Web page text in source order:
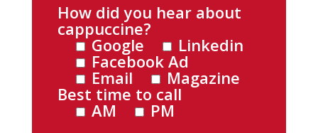
How did you hear about
cappuccine?
Google Linkedin
Facebook Ad
Email Magazine
Best time to call
AM PM